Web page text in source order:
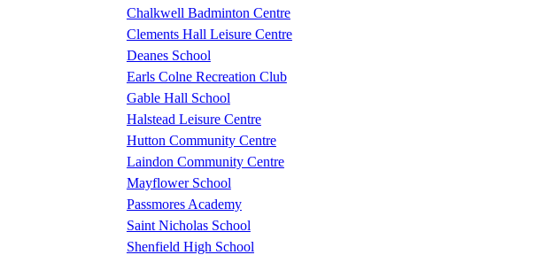
Chalkwell Badminton Centre
Clements Hall Leisure Centre
Deanes School
Earls Colne Recreation Club
Gable Hall School
Halstead Leisure Centre
Hutton Community Centre
Laindon Community Centre
Mayflower School
Passmores Academy
Saint Nicholas School
Shenfield High School